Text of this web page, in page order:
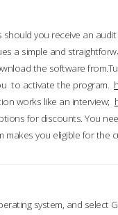
you receive an audit
a simple and
the software
to activate the program.
works like an interview;
for discounts. You
makes you eligible for
system, and select